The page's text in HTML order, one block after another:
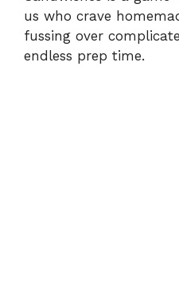
us who crave
fussing over
endless prep time.